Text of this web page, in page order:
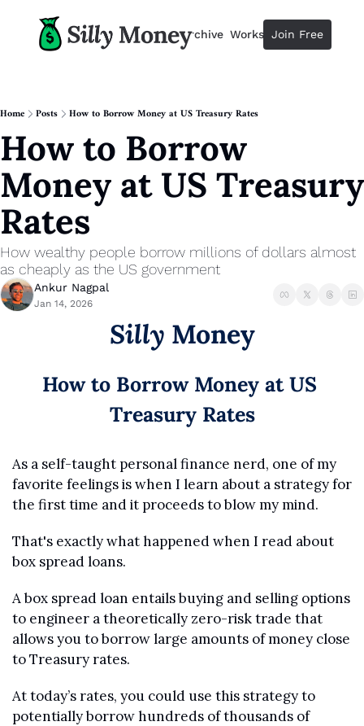
Resources
Resources
Description
The 2025 Guide to Paying Less
Calculator
Equity Compensation Calculator
Personal Finance for Startup
Archive Workshops Advertise
Join Free
Home Posts How to Borrow Money at US Treasury Rates
How to Borrow
Money at US Treasury
Rates
How wealthy people borrow millions of dollars almost
as cheaply as the US government
Ankur Nagpal
Jan 14, 2026
Silly Money
How to Borrow Money at US
Treasury Rates
As a self-taught personal finance nerd, one of my
favorite feelings is when I learn about a strategy for
the first time and it proceeds to blow my mind.
That's exactly what happened when I read about
box spread loans.
A box spread loan entails buying and selling options
to engineer a theoretically zero-risk trade that
allows you to borrow large amounts of money close
to Treasury rates.
At today’s rates, you could use this strategy to
potentially borrow hundreds of thousands of